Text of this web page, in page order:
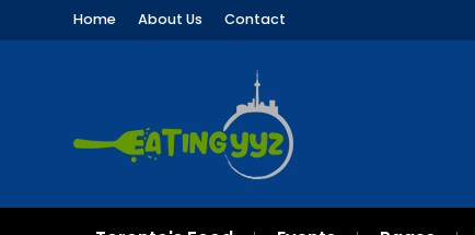
Home About Us Contact